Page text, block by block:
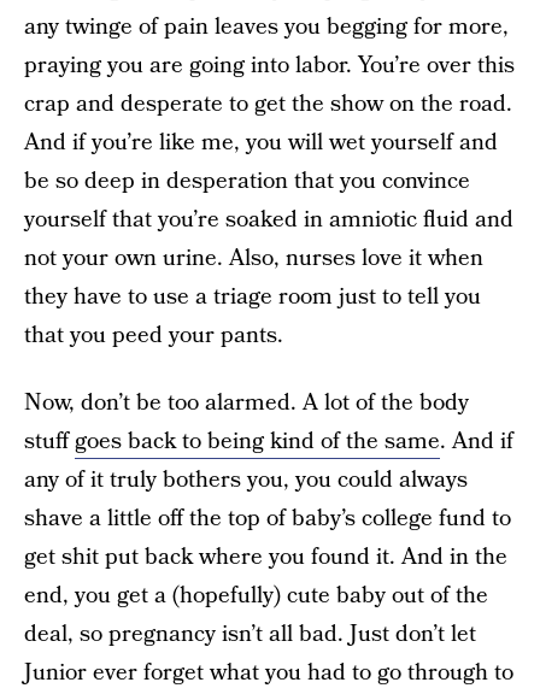
any twinge of pain leaves you begging for more,
praying you are going into labor. You’re over this
crap and desperate to get the show on the road.
And if you’re like me, you will wet yourself and
be so deep in desperation that you convince
yourself that you’re soaked in amniotic fluid and
not your own urine. Also, nurses love it when
they have to use a triage room just to tell you
that you peed your pants.
Now, don’t be too alarmed. A lot of the body
stuffgoes back to being kind of the same. And if
any of it truly bothers you, you could always
shave a little off the top of baby’s college fund to
get shit put back where you found it. And in the
end, you get a (hopefully) cute baby out of the
deal, so pregnancy isn’t all bad. Just don’t let
Junior ever forget what you had to go through to